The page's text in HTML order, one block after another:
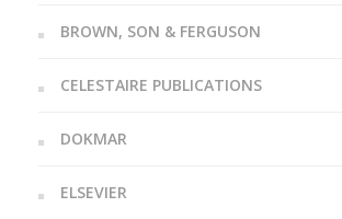
BROWN, SON & FERGUSON
CELESTAIRE PUBLICATIONS
DOKMAR
ELSEVIER